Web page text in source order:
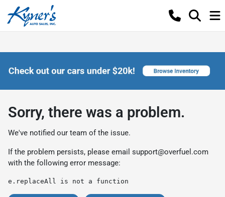
Sorry, there was a problem.
We've notified our team of the issue.
If the problem persists, please email support@overfuel.com
with the following error message:
e.replaceAll is not a function